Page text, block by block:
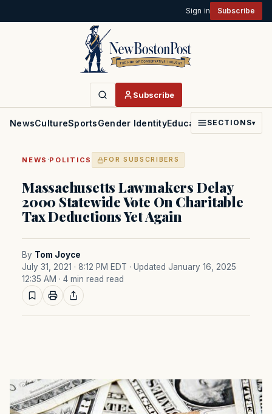
Sign in Subscribe
Subscribe
NewsCultureSportsGender IdentityEducationPoliticsFaith
SECTIONS▾
NEWS ·POLITICS FOR SUBSCRIBERS
Massachusetts Lawmakers Delay
2000 Statewide Vote On Charitable
Tax Deductions Yet Again
By Tom Joyce
July 31, 2021 · 8:12 PM EDT · Updated January 16, 2025
12:35 AM · 4 min read read